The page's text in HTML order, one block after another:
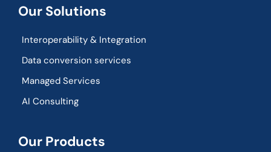
Our Solutions
Interoperability & Integration​
Data conversion services
Managed Services
AI Consulting
Our Products